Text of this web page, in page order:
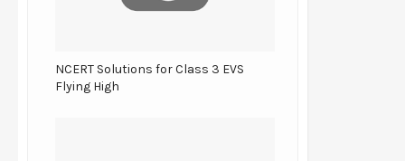
NCERT Solutions for Class 3 EVS
Flying High